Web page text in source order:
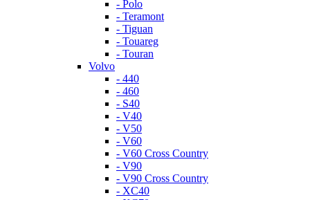
- Polo
- Teramont
- Tiguan
- Touareg
- Touran
Volvo
- 440
- 460
- S40
- V40
- V50
- V60
- V60 Cross Country
- V90
- V90 Cross Country
- XC40